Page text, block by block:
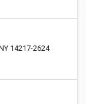
14217-2624